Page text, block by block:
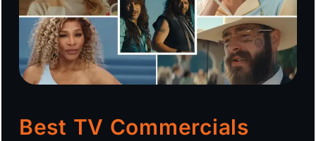
Best TV Commercials